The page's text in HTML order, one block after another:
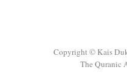
Copyright © Kais
The Quranic